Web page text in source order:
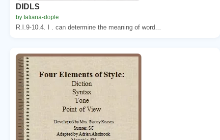
DIDLS
by tatiana-dople
R.I.9-10.4. I . can determine the meaning of word...